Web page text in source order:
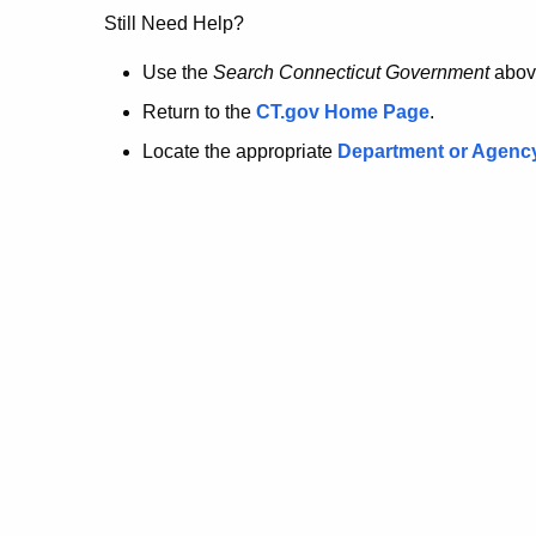
no
longer
here.
Still Need Help?
Use the Search Connecticut Government
Return to the CT.gov Home Page.
Locate the appropriate Department or